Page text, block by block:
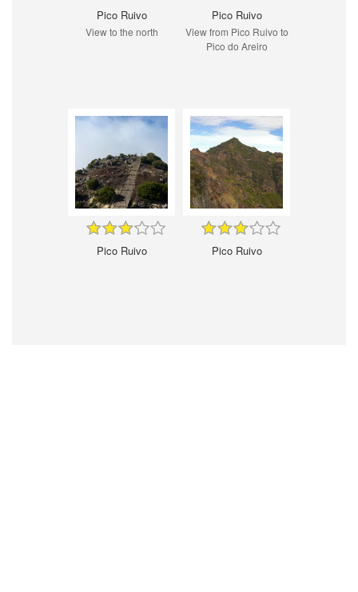
Pico Ruivo
View to the north
Pico Ruivo
View from Pico Ruivo to
Pico do Areiro
Pico Ruivo Pico Ruivo